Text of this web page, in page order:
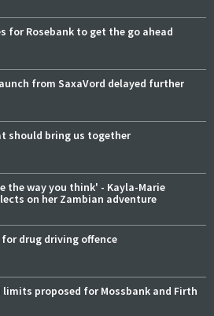
for Rosebank to get the go ahead
from SaxaVord delayed further
should bring us together
the way you think' - Kayla-Marie
on her Zambian adventure
for drug driving offence
limits proposed for Mossbank and Firth